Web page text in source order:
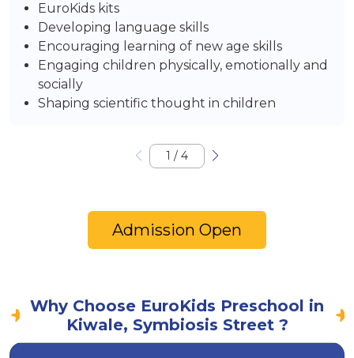
EuroKids kits
Developing language skills
Encouraging learning of new age skills
Engaging children physically, emotionally and
socially
Shaping scientific thought in children
1 / 4
Admission Open
Why Choose EuroKids Preschool in
Kiwale, Symbiosis Street ?